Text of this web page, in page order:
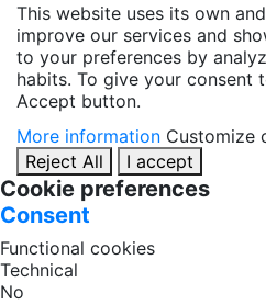
This website uses its own
improve our services and
to your preferences by
habits. To give your consent
Accept button.
More information Customize
Reject All
I accept
Cookie preferences
Consent
Functional cookies
Technical
No